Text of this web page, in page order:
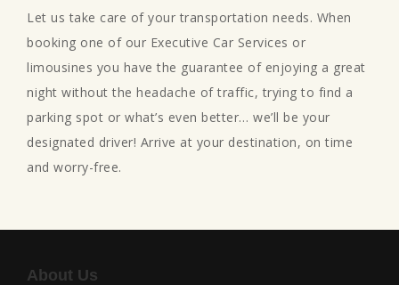
Let us take care of your transportation needs. When
booking one of our Executive Car Services or
limousines you have the guarantee of enjoying a great
night without the headache of traffic, trying to find a
parking spot or what’s even better… we’ll be your
designated driver! Arrive at your destination, on time
and worry-free.
About Us